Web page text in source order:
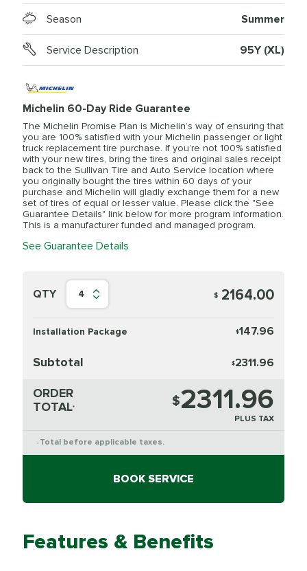
Season Summer
Service Description 95Y (XL)
Michelin 60-Day Ride Guarantee
The Michelin Promise Plan is Michelin’s way of ensuring that
you are 100% satisfied with your Michelin passenger or light
truck replacement tire purchase. If you’re not 100% satisfied
with your new tires, bring the tires and original sales receipt
back to the Sullivan Tire and Auto Service location where
you originally bought the tires within 60 days of your
purchase and Michelin will gladly exchange them for a new
set of tires of equal or lesser value. Please click the "See
Guarantee Details" link below for more program information.
This is a manufacturer funded and managed program.
See Guarantee Details
QTY 4 $ 2164.00
Installation Package $147.96
Subtotal $2311.96
ORDER
TOTAL* $2311.96
PLUS TAX
* Total before applicable taxes.
BOOK SERVICE
Features & Benefits